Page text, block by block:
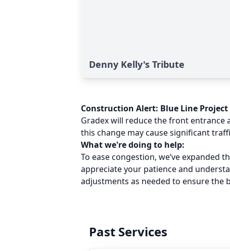
Denny Kelly's Tribute
Construction Alert: Blue Line
Gradex will reduce the front entrance
this change may cause significant
What we're doing to help:
To ease congestion, we’ve
appreciate your patience and
adjustments as needed to ensure the
Past Services